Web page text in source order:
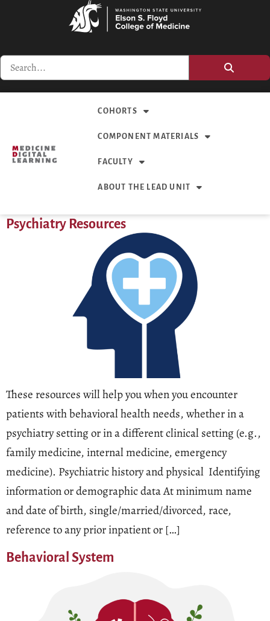
COHORTS
COMPONENT MATERIALS
FACULTY
ABOUT THE LEAD UNIT
Psychiatry Resources
These resources will help you when you encounter
patients with behavioral health needs, whether in a
psychiatry setting or in a different clinical setting (e.g.,
family medicine, internal medicine, emergency
medicine). Psychiatric history and physical Identifying
information or demographic data At minimum name
and date of birth, single/married/divorced, race,
reference to any prior inpatient or […]
Behavioral System